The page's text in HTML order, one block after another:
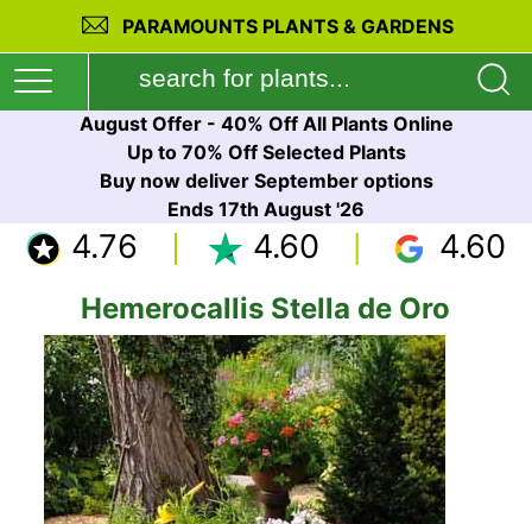
PARAMOUNTS PLANTS & GARDENS
August Offer - 40% Off All Plants Online
Up to 70% Off Selected Plants
Buy now deliver September options
Ends 17th August '26
4.76 4.60 4.60
Hemerocallis Stella de Oro